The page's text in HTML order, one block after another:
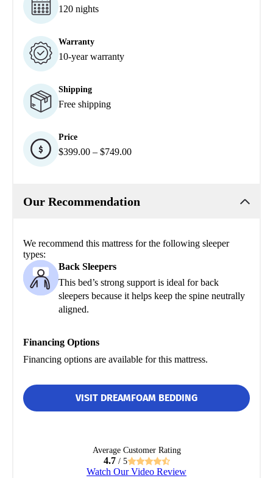
120 nights
Warranty
10-year warranty
Shipping
Free shipping
Price
$399.00 – $749.00
Our Recommendation
We recommend this mattress for the following sleeper
types:
Back Sleepers
This bed’s strong support is ideal for back
sleepers because it helps keep the spine neutrally
aligned.
Financing Options
Financing options are available for this mattress.
VISIT DREAMFOAM BEDDING
Average Customer Rating
4.7/ 5
Watch Our Video Review